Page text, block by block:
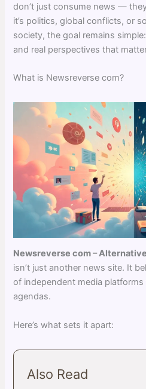
don’t just consume news —
it’s politics, global conflicts, or
society, the goal remains
and real perspectives that
What is Newsreverse com?
Newsreverse com –
isn’t just another news site. It
of independent media
agendas.
Here’s what sets it apart:
Also Read